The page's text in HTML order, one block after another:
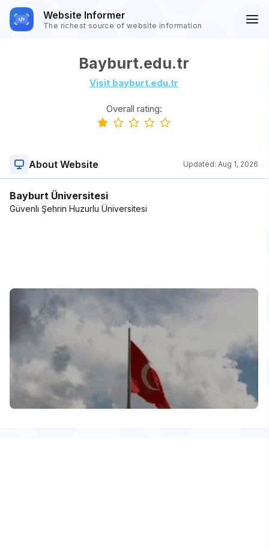
Website Informer
The richest source of website information
Bayburt.edu.tr
Visit bayburt.edu.tr
Overall rating:
About Website Updated: Aug 1, 2026
Bayburt Üniversitesi
Güvenli Şehrin Huzurlu Üniversitesi